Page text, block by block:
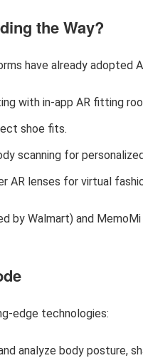
the Way?
have already adopted
with in-app AR fitting
shoe fits.
scanning for
AR lenses for virtual
by Walmart) and
edge technologies:
analyze body posture,